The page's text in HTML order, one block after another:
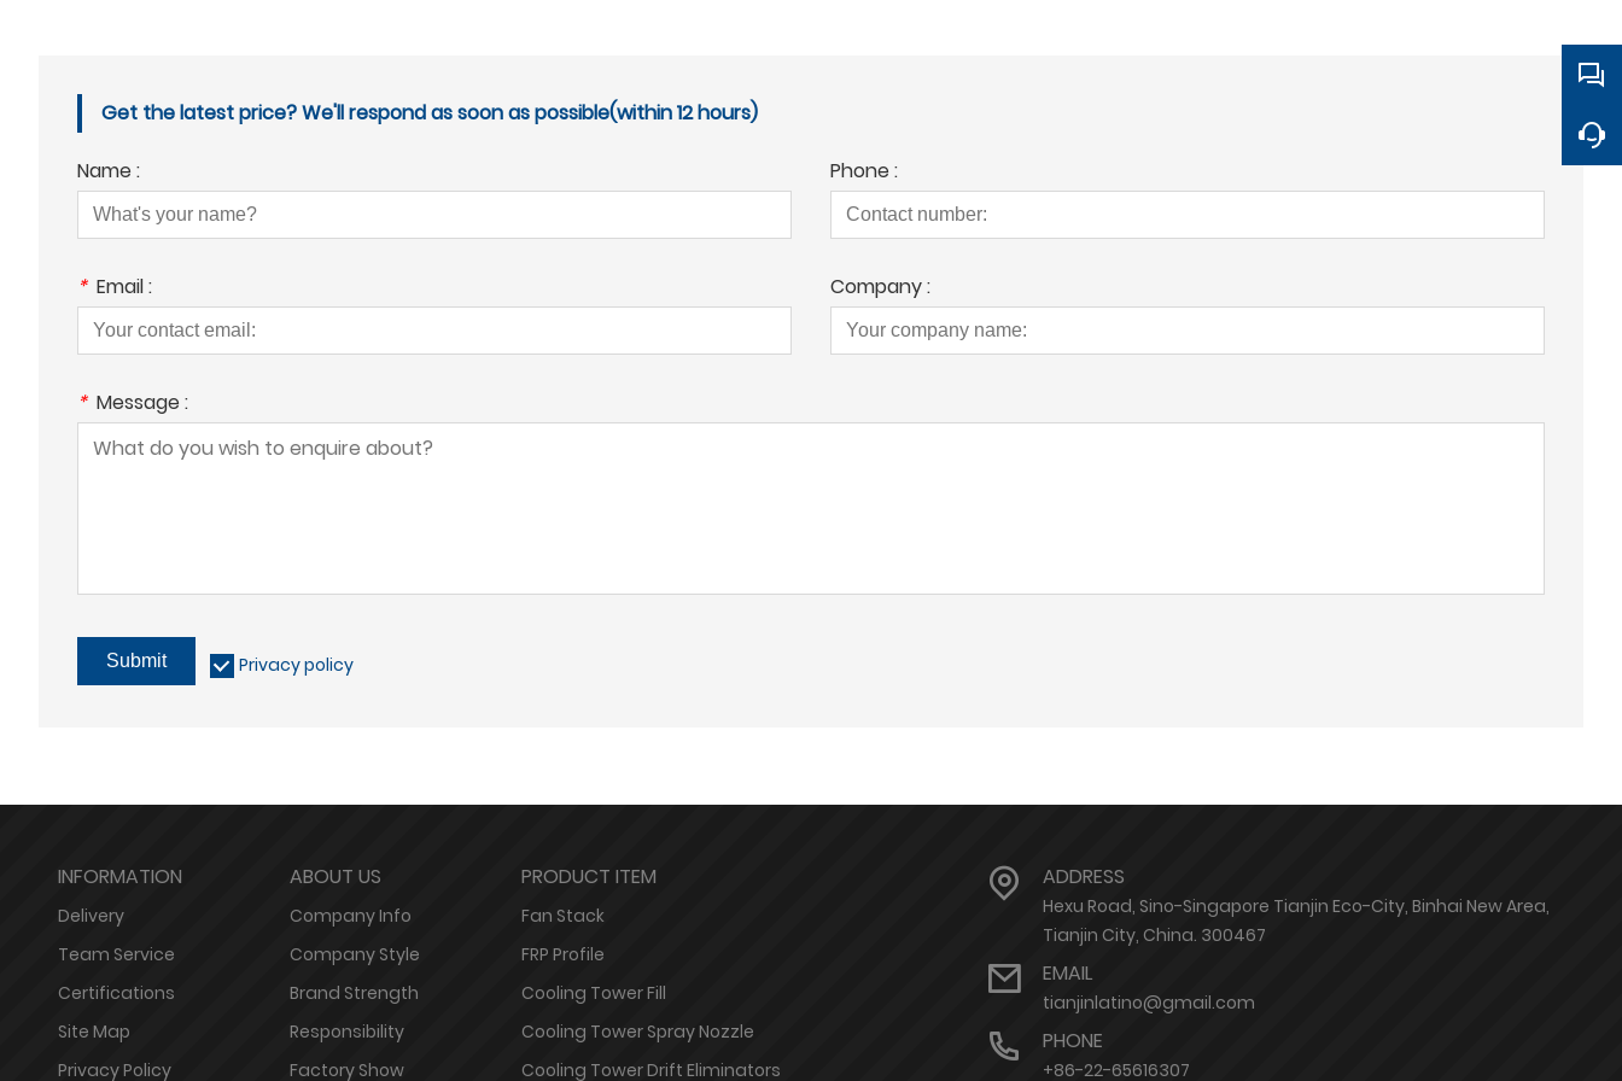
Get the latest price? We'll respond as soon as possible(within 12 hours)
Name : Phone :
* Email : Company :
* Message :
Submit Privacy policy
INFORMATION
Delivery
Team Service
Certifications
Site Map
Privacy Policy
ABOUT US
Company Info
Company Style
Brand Strength
Responsibility
Factory Show
PRODUCT ITEM
Fan Stack
FRP Profile
Cooling Tower Fill
Cooling Tower Spray Nozzle
Cooling Tower Drift Eliminators
ADDRESS
Hexu Road, Sino-Singapore Tianjin Eco-City, Binhai New Area,
Tianjin City, China. 300467
EMAIL
tianjinlatino@gmail.com
PHONE
+86-22-65616307